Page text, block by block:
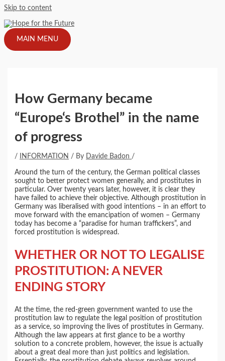
Skip to content
MAIN MENU
How Germany became
“Europe‘s Brothel” in the name
of progress
/ INFORMATION / By Davide Badon /
Around the turn of the century, the German political classes
sought to better protect women generally, and prostitutes in
particular. Over twenty years later, however, it is clear they
have failed to achieve their objective. Although prostitution in
Germany was liberalised with good intentions – in an effort to
move forward with the emancipation of women – Germany
today has become a “paradise for human traffickers”, and
forced prostitution is widespread.
WHETHER OR NOT TO LEGALISE
PROSTITUTION: A NEVER
ENDING STORY
At the time, the red-green government wanted to use the
prostitution law to regulate the legal position of prostitution
as a service, so improving the lives of prostitutes in Germany.
Although the law appears at first glance to be a worthy
solution to a concrete problem, however, the issue is actually
about a great deal more than just politics and legislation.